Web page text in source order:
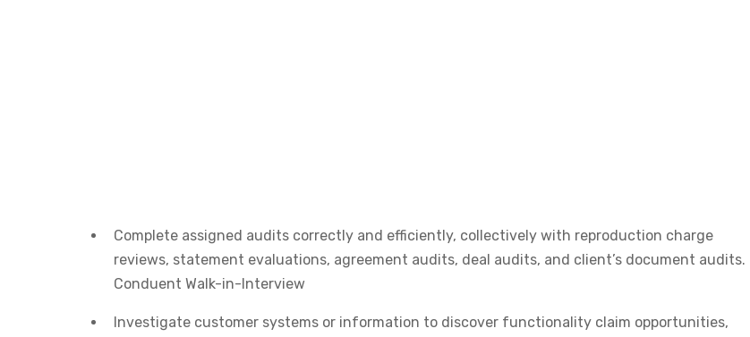
Complete assigned audits correctly and efficiently, collectively with reproduction charge
reviews, statement evaluations, agreement audits, deal audits, and client’s document audits.
Conduent Walk-in-Interview
Investigate customer systems or information to discover functionality claim opportunities,